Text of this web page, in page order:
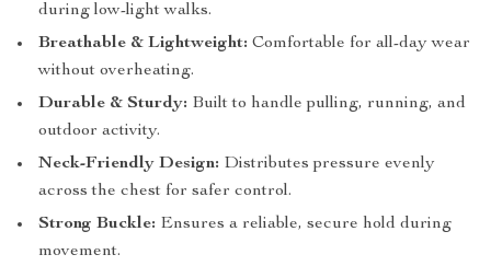
during low-light walks.
Breathable & Lightweight: Comfortable for all-day wear
without overheating.
Durable & Sturdy: Built to handle pulling, running, and
outdoor activity.
Neck-Friendly Design: Distributes pressure evenly
across the chest for safer control.
Strong Buckle: Ensures a reliable, secure hold during
movement.